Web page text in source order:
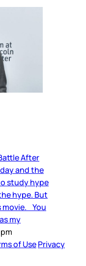
After
and the
study hype
hype. But
movie. You
my
of UsePrivacy